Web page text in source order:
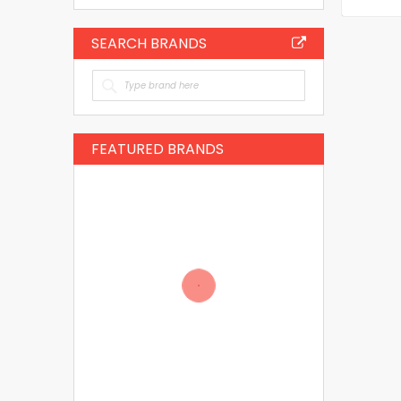
SEARCH BRANDS
FEATURED BRANDS